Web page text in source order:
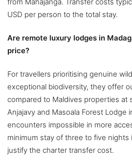
from Mahajanga. Transfer costs
USD per person to the total stay.
Are remote luxury lodges in
price?
For travellers prioritising genuine
exceptional biodiversity, they offer
compared to Maldives properties at
Anjajavy and Masoala Forest Lodge
encounters impossible in more
minimum stay of three to five nights
justify the charter transfer cost.